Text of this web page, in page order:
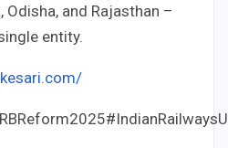
Odisha, and Rajasthan –
entity.